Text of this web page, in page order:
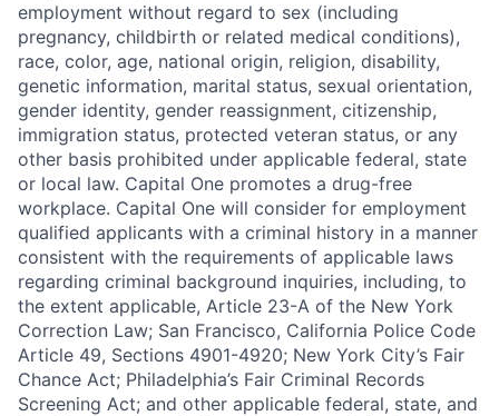
employment without regard to sex (including
pregnancy, childbirth or related medical conditions),
race, color, age, national origin, religion, disability,
genetic information, marital status, sexual orientation,
gender identity, gender reassignment, citizenship,
immigration status, protected veteran status, or any
other basis prohibited under applicable federal, state
or local law. Capital One promotes a drug-free
workplace. Capital One will consider for employment
qualified applicants with a criminal history in a manner
consistent with the requirements of applicable laws
regarding criminal background inquiries, including, to
the extent applicable, Article 23-A of the New York
Correction Law; San Francisco, California Police Code
Article 49, Sections 4901-4920; New York City’s Fair
Chance Act; Philadelphia’s Fair Criminal Records
Screening Act; and other applicable federal, state, and